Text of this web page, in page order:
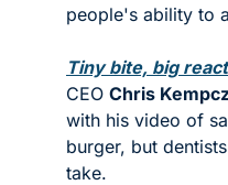
people's ability to
Tiny bite, big
CEO Chris
with his video of
burger, but
take.